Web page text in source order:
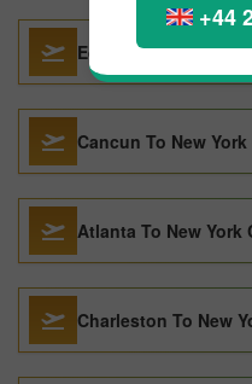
+44
Edmonton To New
Cancun To New
Atlanta To New York
Charleston To New